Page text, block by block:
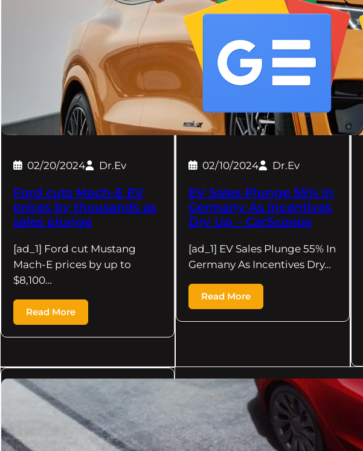
02/20/2024 Dr.Ev
Ford cuts Mach-E EV
prices by thousands as
sales plunge
[ad_1] Ford cut Mustang
Mach-E prices by up to
$8,100…
Read More
02/10/2024 Dr.Ev
EV Sales Plunge 55% In
Germany As Incentives
Dry Up – CarScoops
[ad_1] EV Sales Plunge 55% In
Germany As Incentives Dry…
Read More